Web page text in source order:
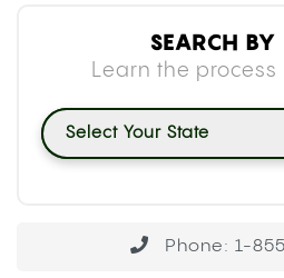
SEARCH BY
Learn the process
Select Your State
Phone: 1-